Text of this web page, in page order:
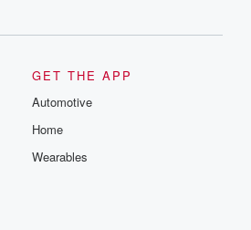
GET THE APP
Automotive
Home
Wearables